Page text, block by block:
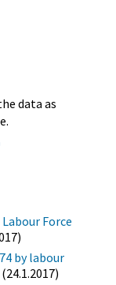
data as
Force
by labour
(24.1.2017)